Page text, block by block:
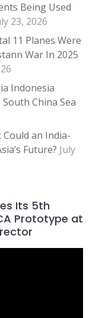
Being Used
23, 2026
11 Planes Were
War In 2025
Indonesia
China Sea
Could an India-
Future? July
Its 5th
Prototype at